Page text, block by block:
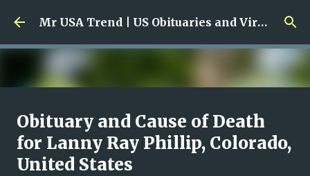
Skip to main content Mr USA Trend | US Obituaries and Viral Trends, Crime Reports, Missing News
Ali Jasim Quad Rip: Beloved
Rock Island Firefighter
onJanuary 23, 2026
Obituary and Cause of Death
for Lanny Ray Phillip, Colorado,
United States